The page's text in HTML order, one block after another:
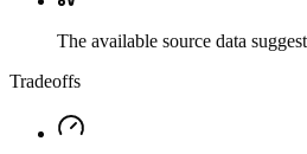
The available source data
Tradeoffs